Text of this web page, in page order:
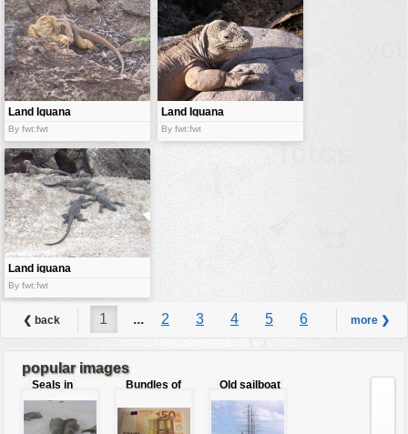
Land Iguana
By fwt:fwt
Land Iguana
By fwt:fwt
Land iguana
By fwt:fwt
❮ back 1 ... 2 3 4 5 6
7 8 ...
more ❯
popular images
Seals in
love
Bundles of
Old sailboat